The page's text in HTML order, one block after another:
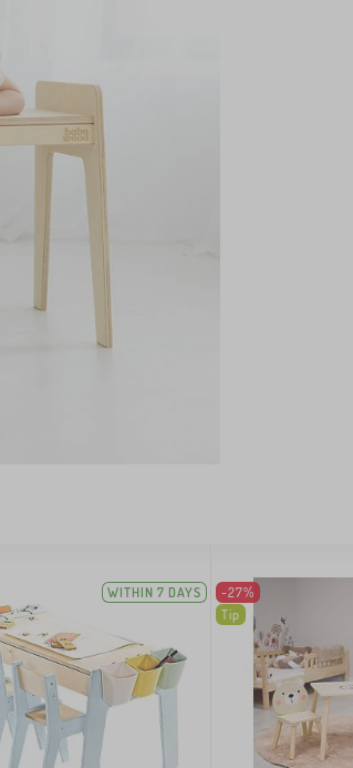
WITHIN 7 DAYS
-27%
Tip